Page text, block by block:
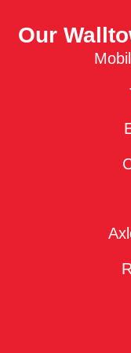
Our